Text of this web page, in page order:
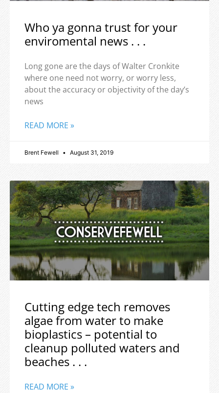
Who ya gonna trust for your
enviromental news . . .
Long gone are the days of Walter Cronkite
where one need not worry, or worry less,
about the accuracy or objectivity of the day’s
news
READ MORE »
Brent Fewell August 31, 2019
Cutting edge tech removes
algae from water to make
bioplastics – potential to
cleanup polluted waters and
beaches . . .
READ MORE »